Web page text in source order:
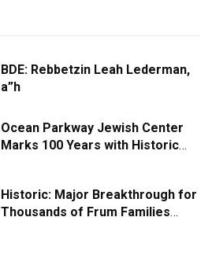
BDE: Rebbetzin Leah Lederman,
a”h
Ocean Parkway Jewish Center
Marks 100 Years with Historic
Historic: Major Breakthrough for
Thousands of Frum Families